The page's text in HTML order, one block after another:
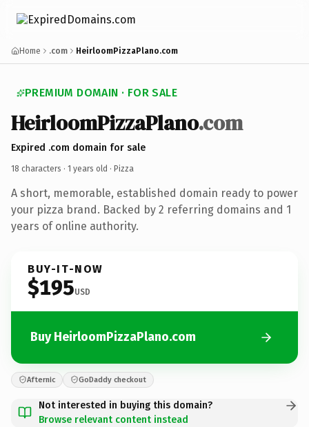
Home .com HeirloomPizzaPlano.com
PREMIUM DOMAIN · FOR SALE
HeirloomPizzaPlano.com
Expired .com domain for sale
18 characters · 1 years old · Pizza
A short, memorable, established domain ready to power
your pizza brand. Backed by 2 referring domains and 1
years of online authority.
BUY-IT-NOW
$195USD
Buy HeirloomPizzaPlano.com
Afternic GoDaddy checkout
Not interested in buying this domain?
Browse relevant content instead